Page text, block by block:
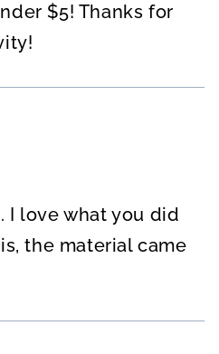
$5! Thanks for
I love what you did
the material came